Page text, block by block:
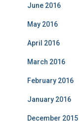
June 2016
May 2016
April 2016
March 2016
February 2016
January 2016
December 2015